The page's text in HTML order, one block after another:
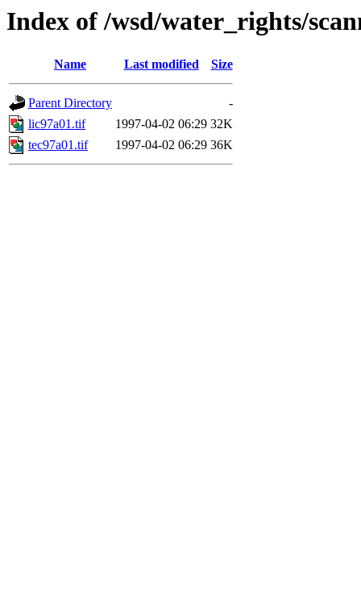
Index of /wsd/water_rights/
Name Last modified Size
Parent Directory
-
lic97a01.tif
1997-04-02 06:29 32K
tec97a01.tif
1997-04-02 06:29 36K